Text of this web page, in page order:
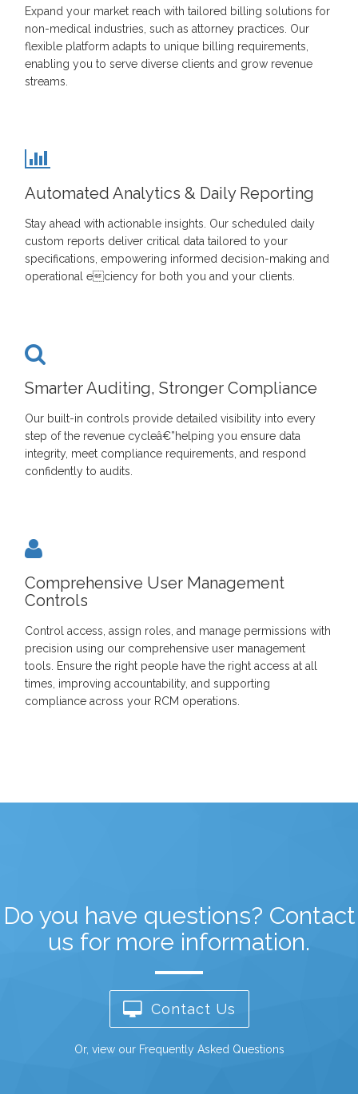
Expand your market reach with tailored billing solutions for
non-medical industries, such as attorney practices. Our
flexible platform adapts to unique billing requirements,
enabling you to serve diverse clients and grow revenue
streams.
Automated Analytics & Daily Reporting
Stay ahead with actionable insights. Our scheduled daily
custom reports deliver critical data tailored to your
specifications, empowering informed decision-making and
operational eciency for both you and your clients.
Smarter Auditing, Stronger Compliance
Our built-in controls provide detailed visibility into every
step of the revenue cycleâ€”helping you ensure data
integrity, meet compliance requirements, and respond
confidently to audits.
Comprehensive User Management
Controls
Control access, assign roles, and manage permissions with
precision using our comprehensive user management
tools. Ensure the right people have the right access at all
times, improving accountability, and supporting
compliance across your RCM operations.
Do you have questions? Contact
us for more information.
Contact Us
Or, view our Frequently Asked Questions